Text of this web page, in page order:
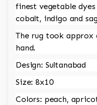
finest vegetable
cobalt, indigo and
The rug took approx
hand.
Design: Sultanabad
Size: 8x10
Colors: peach,